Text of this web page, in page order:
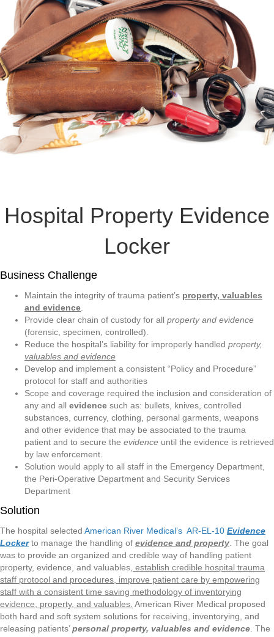
Hospital Property Evidence
Locker
Business Challenge
Maintain the integrity of trauma patient’s property, valuables
and evidence
Provide clear chain of custody for all property and evidence
(forensic, specimen, controlled).
Reduce the hospital’s liability for improperly handled property,
valuables and evidence
Develop and implement a consistent “Policy and Procedure”
protocol for staff and authorities
Scope and coverage required the inclusion and consideration of
any and all evidence such as: bullets, knives, controlled
substances, currency, clothing, personal garments, weapons
and other evidence that may be associated to the trauma
patient and to secure the evidence until the evidence is retrieved
by law enforcement.
Solution would apply to all staff in the Emergency Department,
the Peri-Operative Department and Security Services
Department
Solution
The hospital selected American River Medical’s AR-EL-10 Evidence
Lockerto manage the handling of evidence and property . The goal
was to provide an organized and credible way of handling patient
property, evidence, and valuables, establish credible hospital trauma
staff protocol and procedures, improve patient care by empowering
staff with a consistent time saving methodology of inventorying
evidence, property, and valuables. American River Medical proposed
both hard and soft system solutions for receiving, inventorying, and
releasing patients’personal property, valuables and evidence . The